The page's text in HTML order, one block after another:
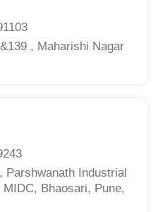
, Maharishi Nagar
Parshwanath Industrial
Bhaosari, Pune,